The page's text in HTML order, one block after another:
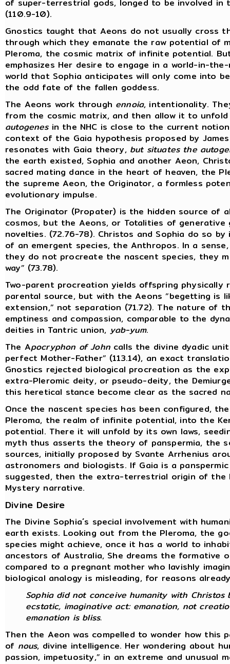
of super-terrestrial gods, longed to be involved
(110.9-10).
Gnostics taught that Aeons do not usually cross
through which they emanate the raw potential of
Pleroma, the cosmic matrix of infinite potential.
emphasizes Her desire to engage in a world-in-
world that Sophia anticipates will only come into
the odd fate of the fallen goddess.
The Aeons work through ennoia, intentionality.
from the cosmic matrix, and then allow it to
autogenesin the NHC is close to the current
context of the Gaia hypothesis proposed by
resonates with Gaia theory, but situates the
the earth existed, Sophia and another Aeon,
sacred mating dance in the heart of heaven, the
the supreme Aeon, the Originator, a formless
evolutionary impulse.
The Originator (Propater) is the hidden source of
cosmos, but the Aeons, or Totalities of
novelties. (72.76-78). Christos and Sophia do so
of an emergent species, the Anthropos. In a
they do not procreate the nascent species, they
way” (73.78).
Two-parent procreation yields offspring physically
parental source, but with the Aeons “begetting is
extension,” not separation (71.72). The nature of
emptiness and compassion, comparable to the
deities in Tantric union, yab-yum.
The Apocryphon of Johncalls the divine dyadic
perfect Mother-Father” (113.14), an exact
Gnostics rejected biological procreation as the
extra-Pleromic deity, or pseudo-deity, the
this heretical stance become clear as the sacred
Once the nascent species has been configured,
Pleroma, the realm of infinite potential, into the
potential. There it will unfold by its own laws,
myth thus asserts the theory of panspermia, the
sources, initially proposed by Svante Arrhenius
astronomers and biologists. If Gaia is a
suggested, then the extra-terrestrial origin of the
Mystery narrative.
Divine Desire
The Divine Sophia´s special involvement with
earth exists. Looking out from the Pleroma, the
species might achieve, once it has a world to
ancestors of Australia, She dreams the formative
compared to a pregnant mother who lavishly
biological analogy is misleading, for reasons
Sophia did not conceive humanity with
ecstatic, imaginative act: emanation, not
emanation is bliss.
Then the Aeon was compelled to wonder how this
of nous, divine intelligence. Her wondering about
passion, impetuosity,” in an extreme and unusual